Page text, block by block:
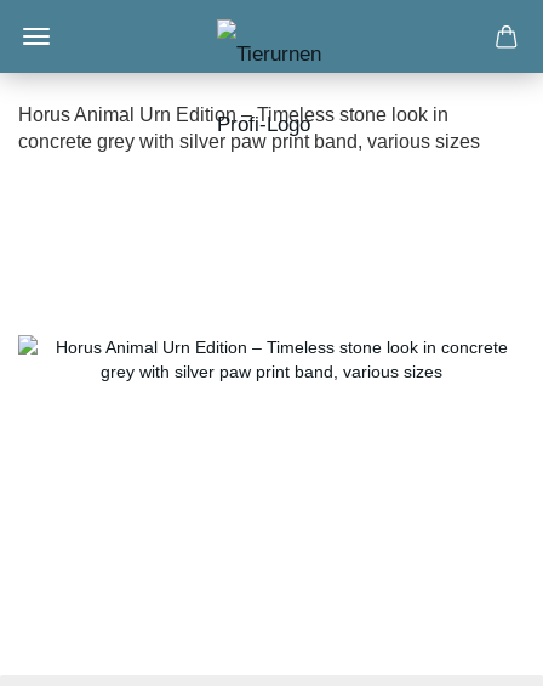
Horus Animal Urn Edition – Timeless stone look in
concrete grey with silver paw print band, various sizes